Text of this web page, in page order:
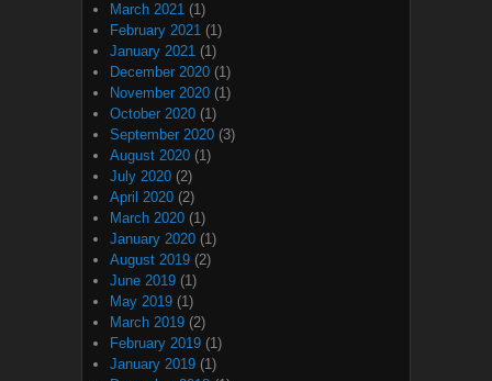
March 2021 (1)
February 2021 (1)
January 2021 (1)
December 2020 (1)
November 2020 (1)
October 2020 (1)
September 2020 (3)
August 2020 (1)
July 2020 (2)
April 2020 (2)
March 2020 (1)
January 2020 (1)
August 2019 (2)
June 2019 (1)
May 2019 (1)
March 2019 (2)
February 2019 (1)
January 2019 (1)